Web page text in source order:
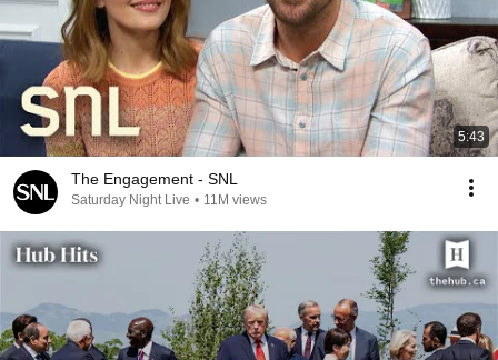
5:43
The Engagement - SNL
Saturday Night Live • 11M views